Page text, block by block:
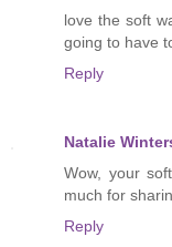
love the soft
going to have
Reply
Natalie
Wow, your
much for
Reply